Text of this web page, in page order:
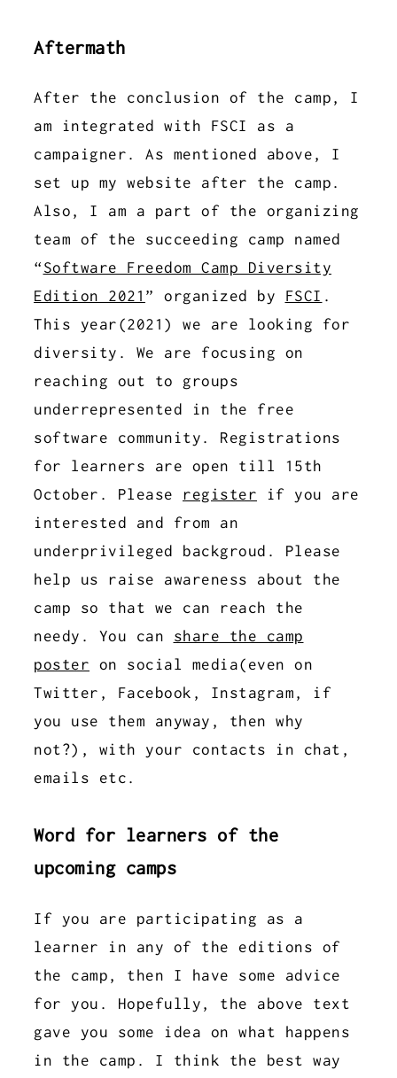
Aftermath
After the conclusion of the camp, I
am integrated with FSCI as a
campaigner. As mentioned above, I
set up my website after the camp.
Also, I am a part of the organizing
team of the succeeding camp named
“ Software Freedom Camp Diversity
Edition 2021 ” organized by FSCI .
This year(2021) we are looking for
diversity. We are focusing on
reaching out to groups
underrepresented in the free
software community. Registrations
for learners are open till 15th
October. Please register if you are
interested and from an
underprivileged backgroud. Please
help us raise awareness about the
camp so that we can reach the
needy. You can share the camp
poster on social media(even on
Twitter, Facebook, Instagram, if
you use them anyway, then why
not?), with your contacts in chat,
emails etc.
Word for learners of the
upcoming camps
If you are participating as a
learner in any of the editions of
the camp, then I have some advice
for you. Hopefully, the above text
gave you some idea on what happens
in the camp. I think the best way